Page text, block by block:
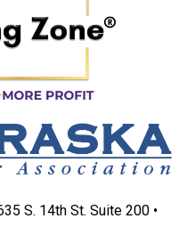
S. 14th St. Suite 200 •